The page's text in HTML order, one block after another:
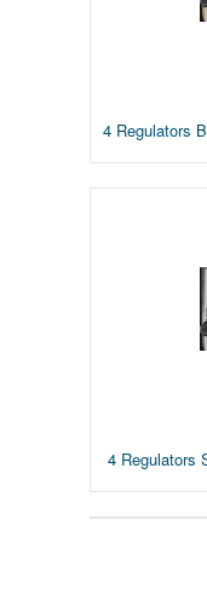
4 Regulators
4 Regulators